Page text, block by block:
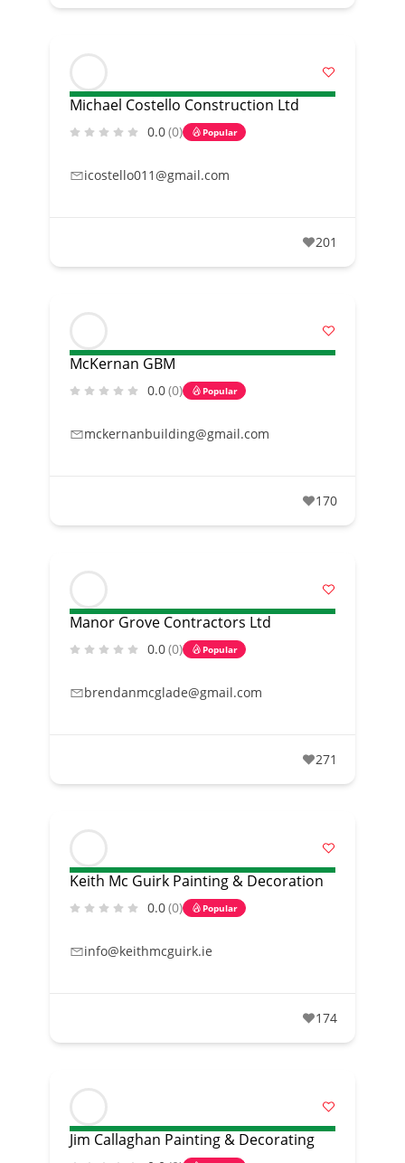
Michael Costello Construction Ltd
0.0(0) Popular
icostello011@gmail.com
201
McKernan GBM
0.0(0) Popular
mckernanbuilding@gmail.com
170
Manor Grove Contractors Ltd
0.0(0) Popular
brendanmcglade@gmail.com
271
Keith Mc Guirk Painting & Decoration
0.0(0) Popular
info@keithmcguirk.ie
174
Jim Callaghan Painting & Decorating